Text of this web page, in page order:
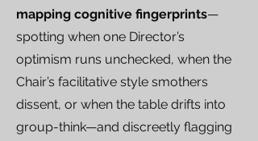
mapping cognitive fingerprints—
spotting when one Director’s
optimism runs unchecked, when the
Chair’s facilitative style smothers
dissent, or when the table drifts into
group-think—and discreetly flagging